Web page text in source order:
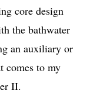
core design
the bathwater
an auxiliary or
comes to my
II.